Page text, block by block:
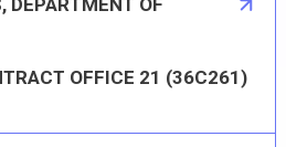
DEPARTMENT OF
OFFICE 21 (36C261)